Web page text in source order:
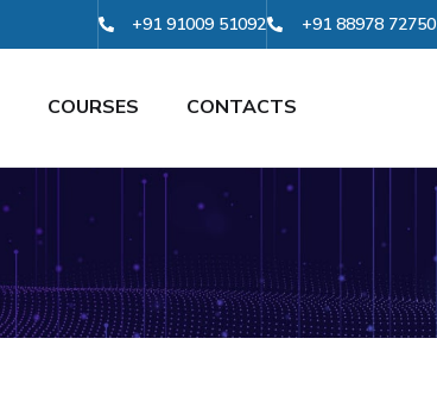
+91 91009 51092 +91 88978 72750
COURSES CONTACTS